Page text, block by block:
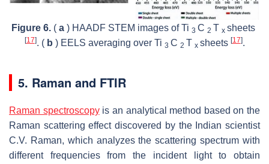
Figure 6. ( a ) HAADF STEM images of Ti 3 C 2 T x sheets
[17]. ( b ) EELS averaging over Ti 3 C 2 T x sheets [17].
5. Raman and FTIR
Raman spectroscopyis an analytical method based on the
Raman scattering effect discovered by the Indian scientist
C.V. Raman, which analyzes the scattering spectrum with
different frequencies from the incident light to obtain